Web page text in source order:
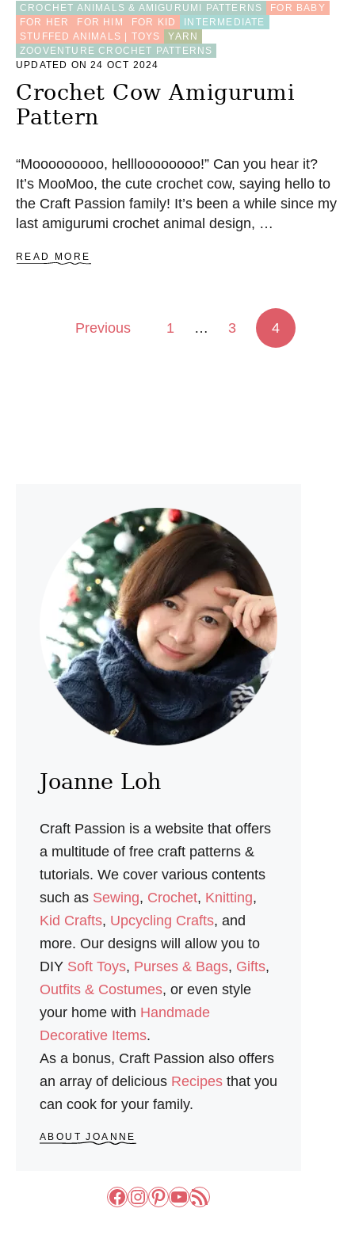
A
T
T
E
R
N
CROCHET ANIMALS & AMIGURUMI PATTERNS
FOR BABY
FOR HER
FOR HIM FOR KID
INTERMEDIATE
STUFFED ANIMALS | TOYS
YARN
ZOOVENTURE CROCHET PATTERNS
UPDATED ON 24 OCT 2024
Crochet Cow Amigurumi
Pattern
“Mooooooooo, hellloooooooo!” Can you hear it?
It’s MooMoo, the cute crochet cow, saying hello to
the Craft Passion family! It’s been a while since my
last amigurumi crochet animal design, …
READ MORE
C
G
U
R
U
M
I
P
A
T
T
E
R
N
Posts pagination
Previous 1 … 3 4
Joanne Loh
Craft Passion is a website that offers
a multitude of free craft patterns &
tutorials. We cover various contents
such as Sewing, Crochet, Knitting,
Kid Crafts, Upcycling Crafts, and
more. Our designs will allow you to
DIY Soft Toys, Purses & Bags, Gifts,
Outfits & Costumes, or even style
your home with Handmade
Decorative Items.
As a bonus, Craft Passion also offers
an array of delicious Recipes that you
can cook for your family.
ABOUT JOANNE
Facebook InstagramPinterest YouTube RSS Feed